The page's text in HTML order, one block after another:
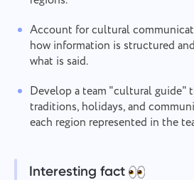
Account for cultural
how information is structured
what is said.
Develop a team "cultural guide"
traditions, holidays, and
each region represented in the
Interesting fact